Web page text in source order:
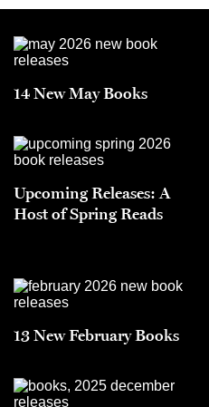
14 New May Books
Upcoming Releases: A
Host of Spring Reads
13 New February Books